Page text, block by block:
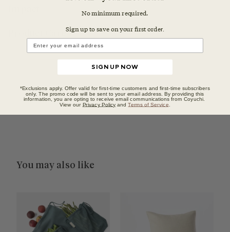
Product Care
You may also like
No minimum required.
Sign up to save on your first order.
SIGN UP NOW
*Exclusions apply. Offer valid for first-time customers and first-time subscribers
only. The promo code will be sent to your email address. By providing this
information, you are opting to receive email communications from Coyuchi.
View our Privacy Policy andTerms of Service